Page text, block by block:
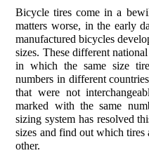
Bicycle tires come in a
matters worse, in the early
manufactured bicycles
sizes. These different
in which the same size
numbers in different
that were not
marked with the same
sizing system has resolved
sizes and find out which tires
other.